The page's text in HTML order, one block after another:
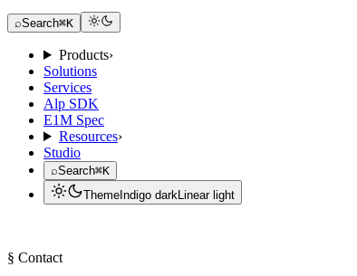
⌕Search⌘K
Products›
Solutions
Services
Alp SDK
E1M Spec
Resources›
Studio
⌕Search⌘K
Theme Indigo darkLinear light
§ Contact